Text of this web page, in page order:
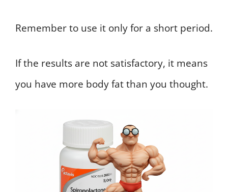
Remember to use it only for a short period.
If the results are not satisfactory, it means
you have more body fat than you thought.